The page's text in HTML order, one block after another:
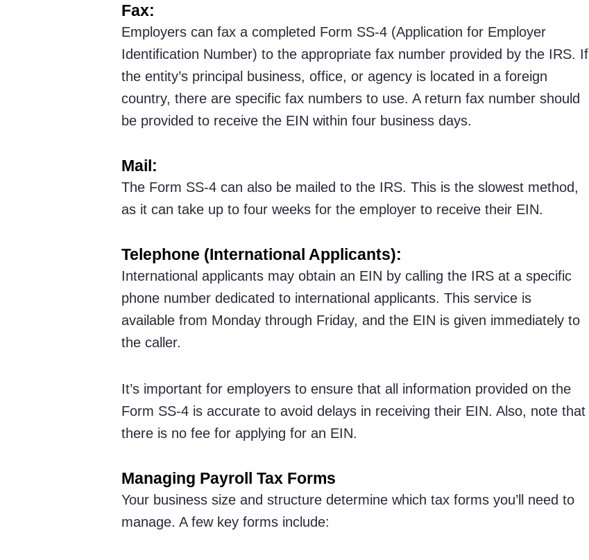
Fax:
Employers can fax a completed Form SS-4 (Application for Employer
Identification Number) to the appropriate fax number provided by the IRS. If
the entity’s principal business, office, or agency is located in a foreign
country, there are specific fax numbers to use. A return fax number should
be provided to receive the EIN within four business days.
Mail:
The Form SS-4 can also be mailed to the IRS. This is the slowest method,
as it can take up to four weeks for the employer to receive their EIN.
Telephone (International Applicants):
International applicants may obtain an EIN by calling the IRS at a specific
phone number dedicated to international applicants. This service is
available from Monday through Friday, and the EIN is given immediately to
the caller.
It’s important for employers to ensure that all information provided on the
Form SS-4 is accurate to avoid delays in receiving their EIN. Also, note that
there is no fee for applying for an EIN.
Managing Payroll Tax Forms
Your business size and structure determine which tax forms you’ll need to
manage. A few key forms include: